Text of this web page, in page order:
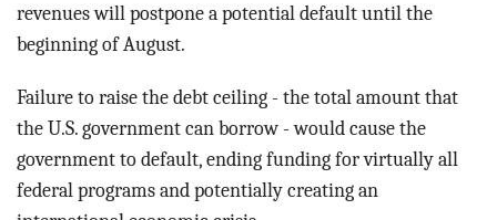
revenues will postpone a potential default until the
beginning of August.
Failure to raise the debt ceiling - the total amount that
the U.S. government can borrow - would cause the
government to default, ending funding for virtually all
federal programs and potentially creating an